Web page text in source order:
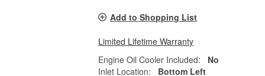
Add to Shopping List
Limited Lifetime Warranty
Engine Oil Cooler Included:
No
Inlet Location:
Bottom Left